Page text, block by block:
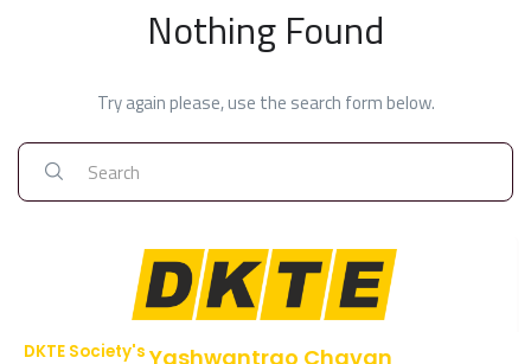
Nothing Found
Try again please, use the search form below.
DKTE Society's Yashwantrao Chavan